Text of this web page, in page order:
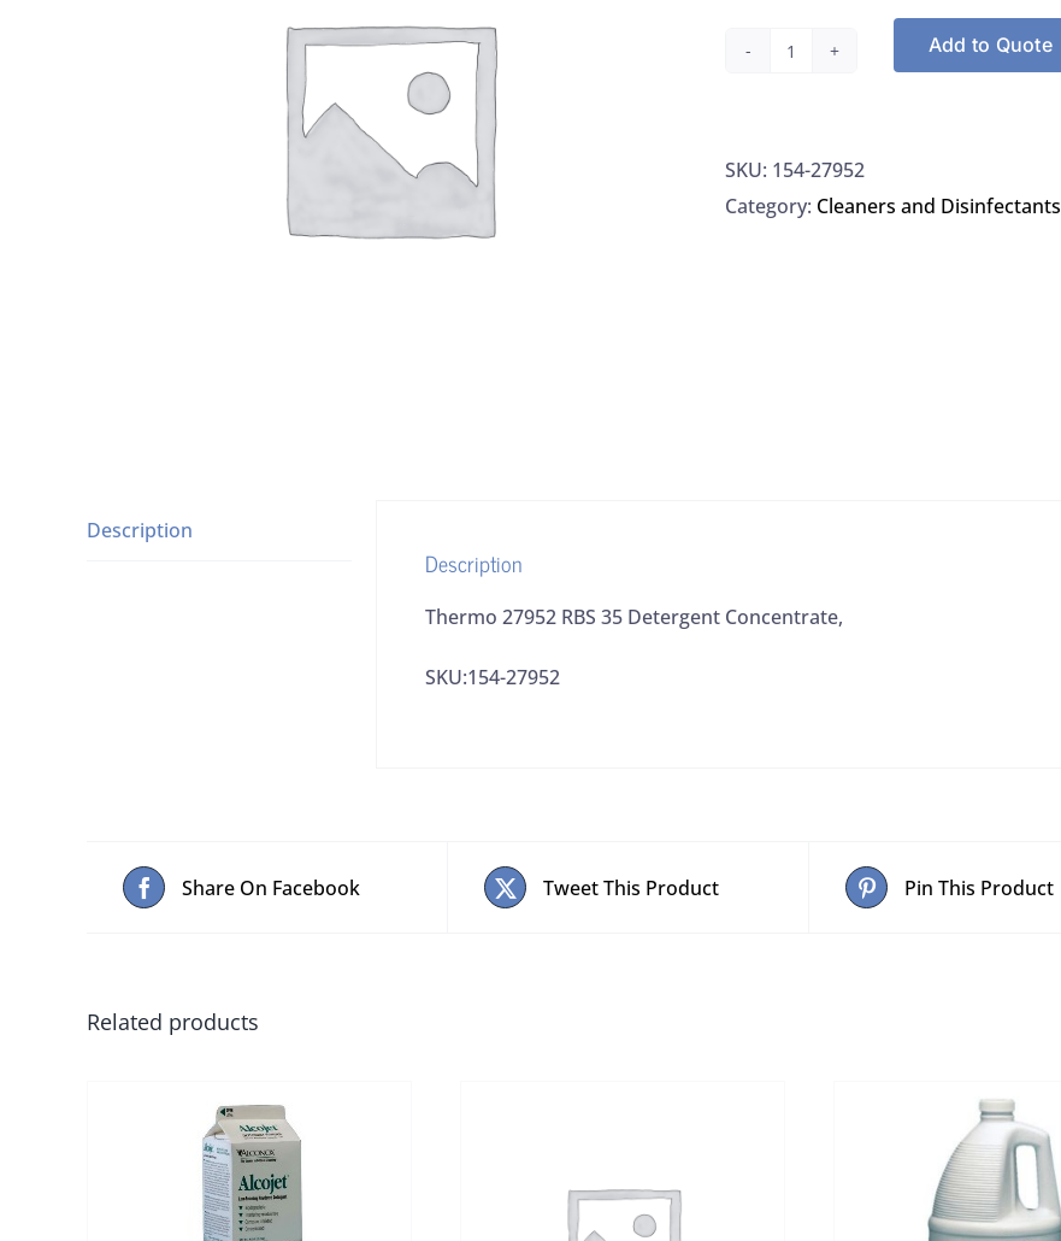
Thermo
35
Detergent
Add to Quote
SKU: 154-27952
Category: Cleaners and Disinfectants
Description
Description
Thermo 27952 RBS 35 Detergent Concentrate,
SKU:154-27952
Share On Facebook Tweet This Product Pin This Product
Related products